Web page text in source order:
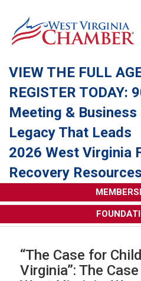
VIEW THE FULL
REGISTER TODAY:
Meeting & Business
Legacy That Leads
2026 West Virginia
Recovery Resources
“The Case for
Virginia”: The